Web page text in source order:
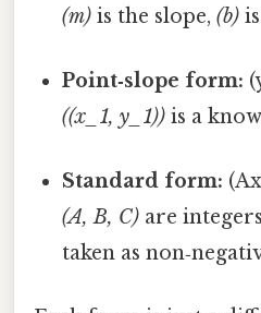
(m) is the slope,(b)
Point‑slope form:
((x_1, y_1)) is a
Standard form:
(A, B, C) are
taken as